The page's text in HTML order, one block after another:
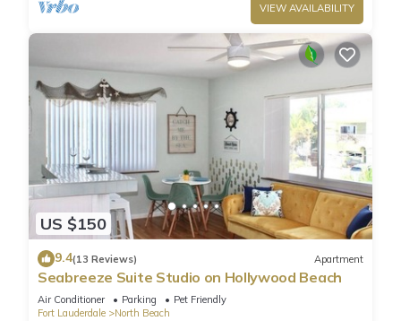
VIEW AVAILABILITY
US $150
9.4(13 Reviews) Apartment
Seabreeze Suite Studio on Hollywood Beach
Air Conditioner Parking
Pet Friendly
Fort Lauderdale
North Beach